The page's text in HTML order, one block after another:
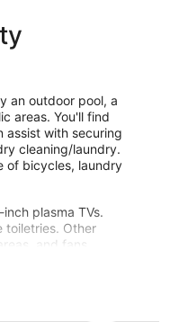
an outdoor pool, a
areas. You'll find
assist with securing
cleaning/laundry.
of bicycles, laundry
plasma TVs.
toiletries. Other
and fans.
are available either on